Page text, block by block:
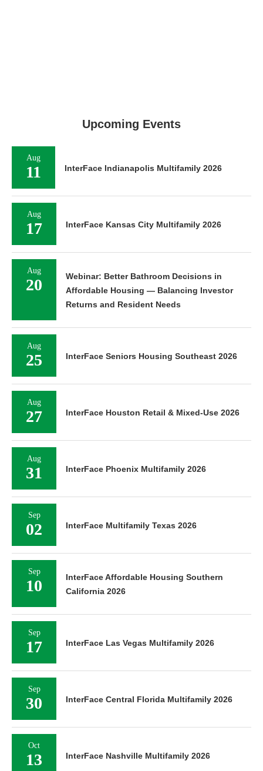
Upcoming Events
Aug
11 InterFace Indianapolis Multifamily 2026
Aug
17 InterFace Kansas City Multifamily 2026
Aug
20
Webinar: Better Bathroom Decisions in
Affordable Housing — Balancing Investor
Returns and Resident Needs
Aug
25 InterFace Seniors Housing Southeast 2026
Aug
27 InterFace Houston Retail & Mixed-Use 2026
Aug
31 InterFace Phoenix Multifamily 2026
Sep
02 InterFace Multifamily Texas 2026
Sep
10
InterFace Affordable Housing Southern
California 2026
Sep
17 InterFace Las Vegas Multifamily 2026
Sep
30 InterFace Central Florida Multifamily 2026
Oct
13 InterFace Nashville Multifamily 2026